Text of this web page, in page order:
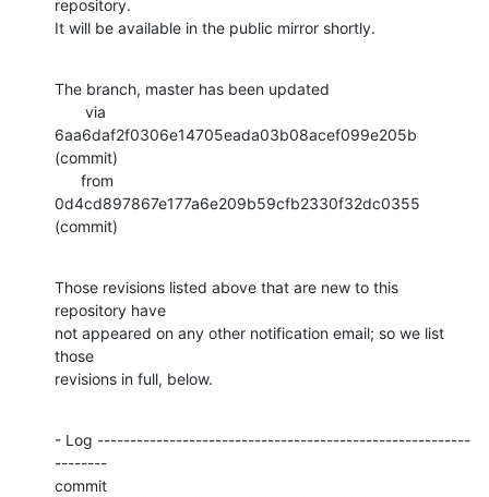
repository.
It will be available in the public mirror shortly.
The branch, master has been updated
6aa6daf2f0306e14705eada03b08acef099e205b
(commit)
0d4cd897867e177a6e209b59cfb2330f32dc0355
(commit)
Those revisions listed above that are new to this
repository have
not appeared on any other notification email; so we list
those
revisions in full, below.
- Log ---------------------------------------------------------
--------
commit